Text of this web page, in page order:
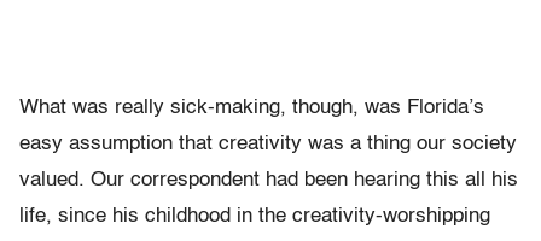
What was really sick-making, though, was Florida’s
easy assumption that creativity was a thing our society
valued. Our correspondent had been hearing this all his
life, since his childhood in the creativity-worshipping